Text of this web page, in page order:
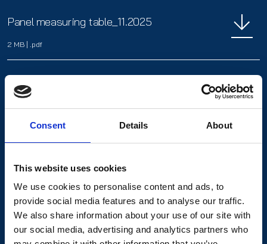
Consent Details About
This website uses cookies
We use cookies to personalise content and ads, to
provide social media features and to analyse our traffic.
We also share information about your use of our site with
our social media, advertising and analytics partners who
Panel measuring table_11.2025
2 MB | .pdf
Photo Chemical Milling_11.2025
SCHMIDwatch_01.2025